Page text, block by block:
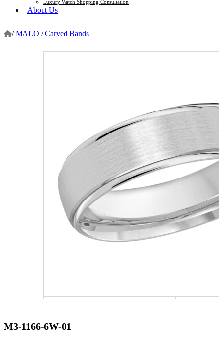
Luxury Watch Shopping Consultation
About Us
/ MALO / Carved Bands
M3-1166-6W-01